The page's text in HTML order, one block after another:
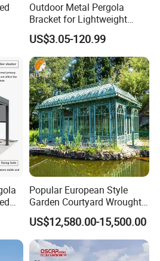
Outdoor Metal Pergola
Bracket for Lightweight
Support
US$3.05-120.99
Popular European Style
Garden Courtyard Wrought
Iron Greenhouse for Sale
US$12,580.00-15,500.00